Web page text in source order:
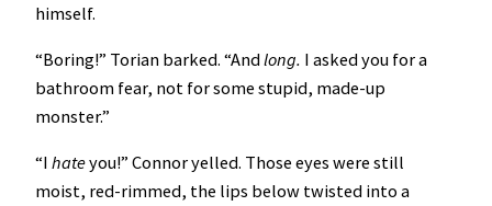
himself.
“Boring!” Torian barked. “Andlong. I asked you for a
bathroom fear, not for some stupid, made-up
monster.”
“I hateyou!” Connor yelled. Those eyes were still
moist, red-rimmed, the lips below twisted into a